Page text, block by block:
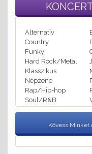
Alternatív
Country
Funky
Hard Rock/Metal
Klasszikus
Népzene
Rap/Hip-hop
Soul/R&B
Kövess Minket